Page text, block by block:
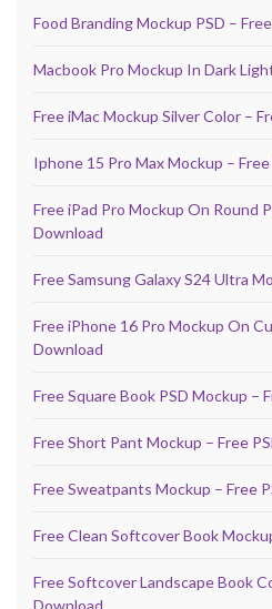
Food Branding Mockup PSD –
Macbook Pro Mockup In Dark
Free iMac Mockup Silver Color –
Iphone 15 Pro Max Mockup –
Free iPad Pro Mockup On Round
Download
Free Samsung Galaxy S24 Ultra
Free iPhone 16 Pro Mockup On
Download
Free Square Book PSD Mockup –
Free Short Pant Mockup – Free
Free Sweatpants Mockup – Free
Free Clean Softcover Book
Free Softcover Landscape Book